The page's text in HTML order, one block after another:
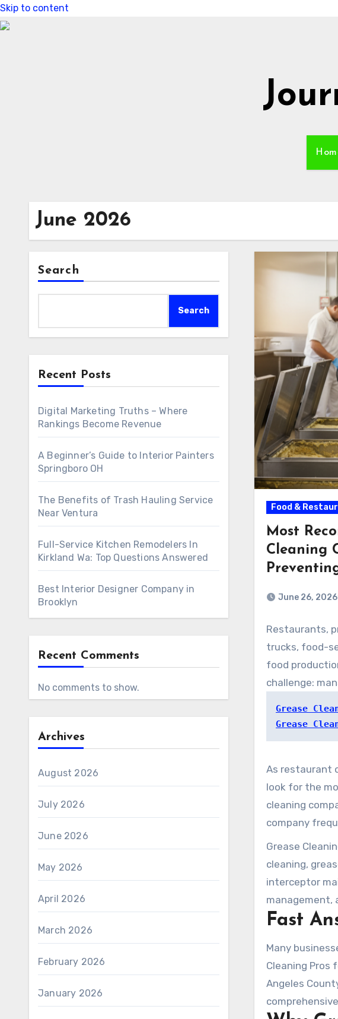
Skip to content
June 2026
Search
Search
Recent Posts
Digital Marketing Truths – Where
Rankings Become Revenue
A Beginner’s Guide to Interior Painters
Springboro OH
The Benefits of Trash Hauling Service
Near Ventura
Full-Service Kitchen Remodelers In
Kirkland Wa: Top Questions Answered
Best Interior Designer Company in
Brooklyn
Recent Comments
No comments to show.
Archives
August 2026
July 2026
June 2026
May 2026
April 2026
March 2026
February 2026
January 2026
Food &
Most
Cleaning
June 26, 2026
Restaurants,
trucks, food-
food
challenge:
Without
health code
Grease
Grease
As restaurant
look for the
cleaning
company
Cleaning Pros.
Grease
cleaning,
interceptor
management,
services for
Fast
Many
Cleaning Pros
Angeles